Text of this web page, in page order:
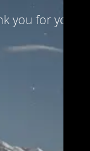
you for your